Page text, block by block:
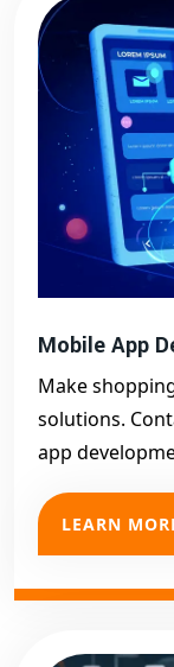
Mobile App
Make
solutions.
app
LEARN